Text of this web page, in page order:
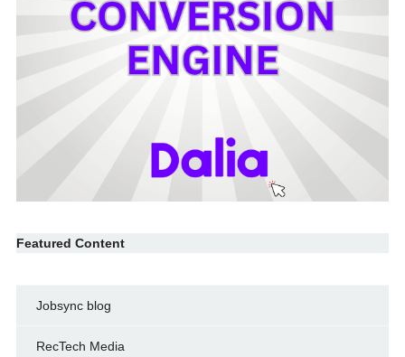
Featured Content
Jobsync blog
RecTech Media